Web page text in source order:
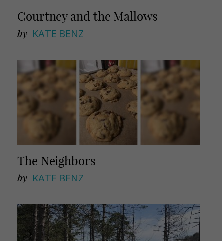
Courtney and the Mallows
by KATE BENZ
The Neighbors
by KATE BENZ